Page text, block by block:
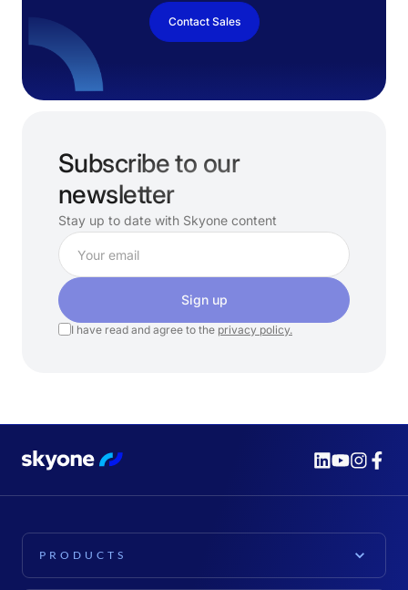
Contact Sales
Subscribe to our
newsletter
Stay up to date with Skyone content
Sign up
I have read and agree to the privacy policy.
PRODUCTS